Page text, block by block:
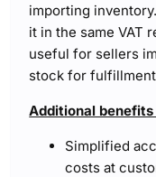
importing
it in the same VAT
useful for sellers
stock for
Additional
Simplified
costs at